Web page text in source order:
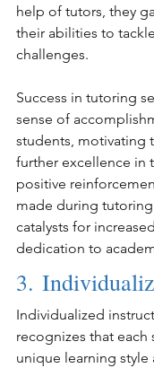
help of tutors, they
their abilities to
challenges.
Success in tutoring
sense of
students, motivating
further excellence in
positive
made during tutoring
catalysts for
dedication to
3.
Individualized
recognizes that each
unique learning style